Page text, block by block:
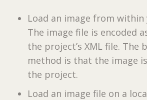
Load an image from
The image file is encoded
the project’s XML file. The
method is that the image
the project.
Load an image file on a